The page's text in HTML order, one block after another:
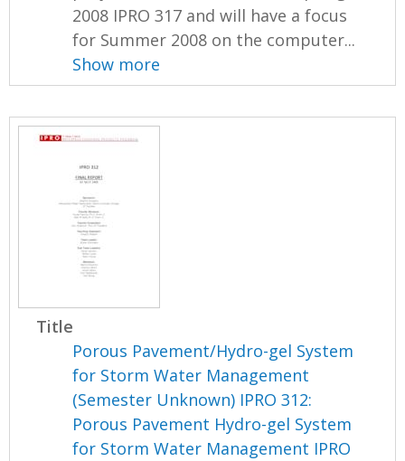
2008 IPRO 317 and will have a focus
for Summer 2008 on the computer...
Show more
Title
Porous Pavement/Hydro-gel System
for Storm Water Management
(Semester Unknown) IPRO 312:
Porous Pavement Hydro-gel System
for Storm Water Management IPRO